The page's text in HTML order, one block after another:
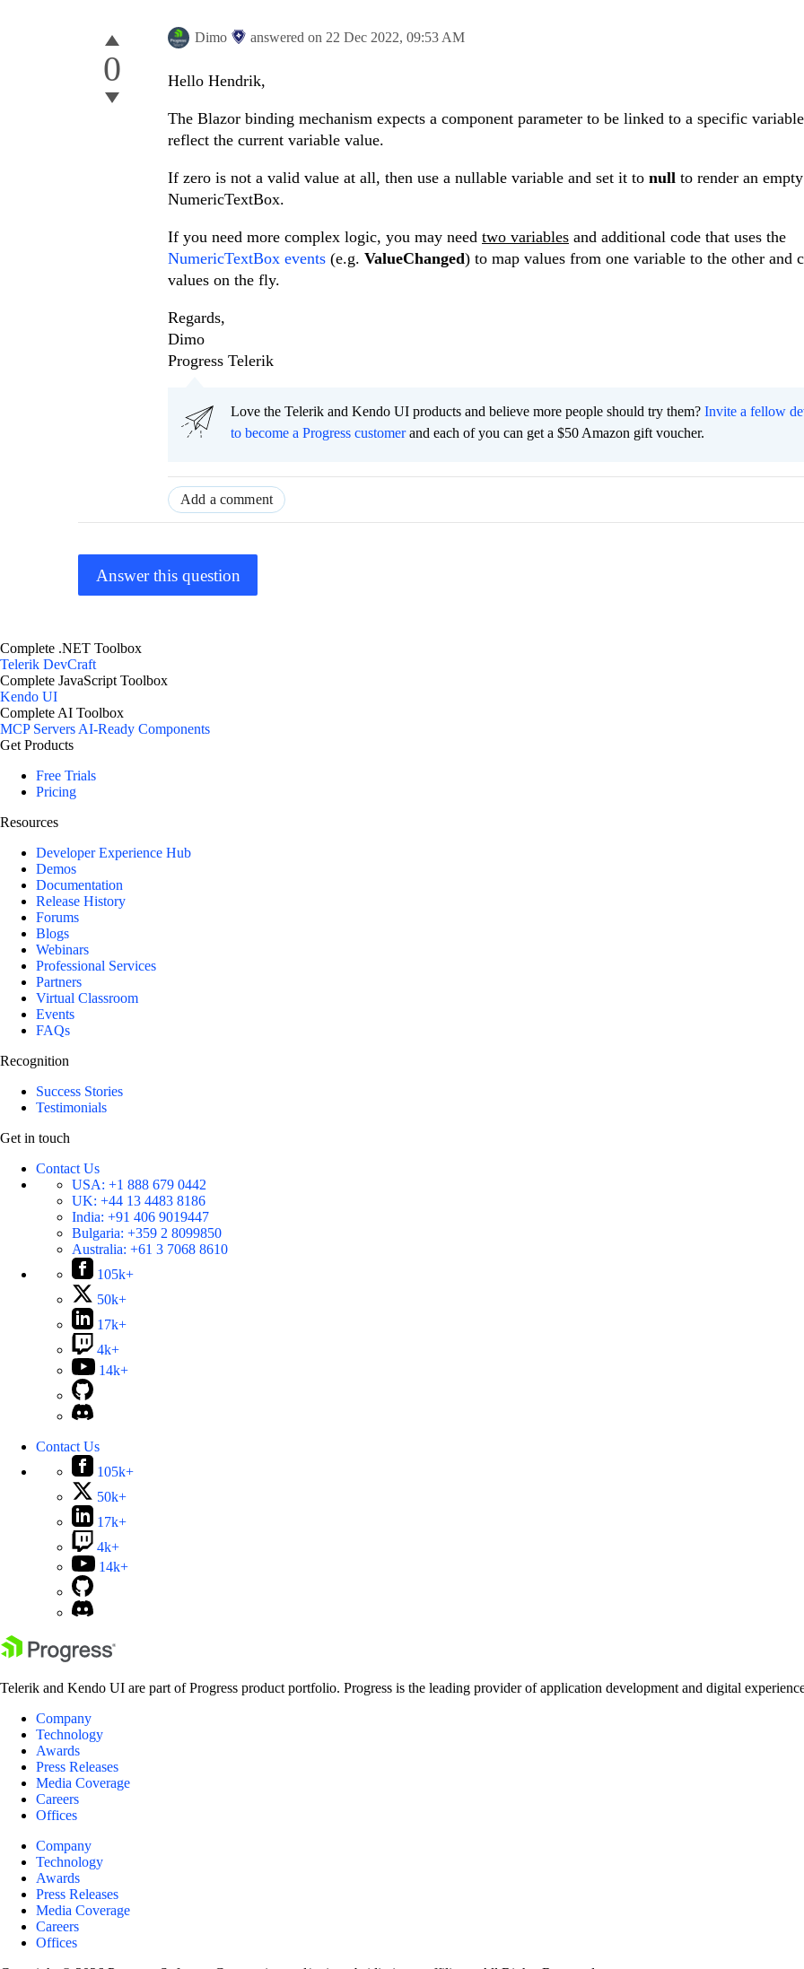
0
Dimo answered on 22 Dec 2022, 09:53 AM
Hello Hendrik,
The Blazor binding mechanism expects a component parameter to be linked to a specific
reflect the current variable value.
If zero is not a valid value at all, then use a nullable variable and set it to null to render an empty
NumericTextBox.
If you need more complex logic, you may need two variables and additional code that uses the
NumericTextBox events (e.g. ValueChanged) to map values from one variable to the other and
values on the fly.
Regards,
Dimo
Progress Telerik
Love the Telerik and Kendo UI products and believe more people should try them? Invite a fellow
to become a Progress customerand each of you can get a $50 Amazon gift voucher.
Add a comment
Answer this question
Complete .NET Toolbox
Telerik DevCraft
Complete JavaScript Toolbox
Kendo UI
Complete AI Toolbox
MCP ServersAI-Ready Components
Get Products
Free Trials
Pricing
Resources
Developer Experience Hub
Demos
Documentation
Release History
Forums
Blogs
Webinars
Professional Services
Partners
Virtual Classroom
Events
FAQs
Recognition
Success Stories
Testimonials
Get in touch
Contact Us
USA: +1 888 679 0442
UK: +44 13 4483 8186
India: +91 406 9019447
Bulgaria: +359 2 8099850
Australia: +61 3 7068 8610
105k+
50k+
17k+
4k+
14k+
Contact Us
105k+
50k+
17k+
4k+
14k+
Telerik and Kendo UI are part of Progress product portfolio. Progress is the leading provider of application development and digital
Company
Technology
Awards
Press Releases
Media Coverage
Careers
Offices
Company
Technology
Awards
Press Releases
Media Coverage
Careers
Offices